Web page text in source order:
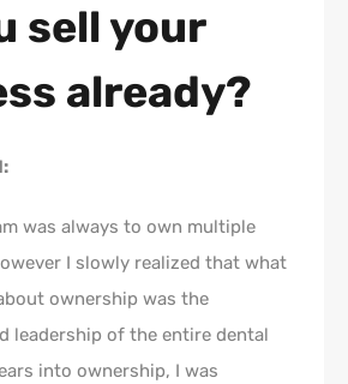
sell your
already?
was always to own multiple
I slowly realized that what
ownership was the
leadership of the entire dental
into ownership, I was